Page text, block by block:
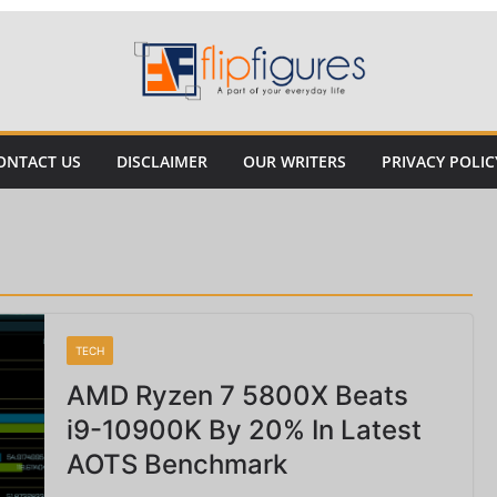
US DISCLAIMER OUR WRITERS PRIVACY
TECH
AMD Ryzen 7 5800X Beats
i9-10900K By 20% In Latest
AOTS Benchmark